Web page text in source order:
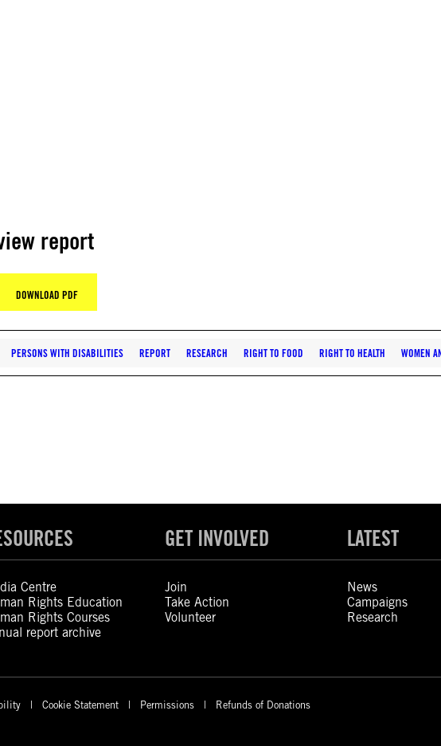
report
DOWNLOAD PDF
PERSONS WITH DISABILITIES REPORT RESEARCH RIGHT TO FOOD RIGHT TO HEALTH WOMEN
Centre
Rights Education
Rights Courses
report archive
GET INVOLVED
Join
Take Action
Volunteer
LATEST
News
Campaigns
Research
Cookie Statement Permissions
Refunds of Donations